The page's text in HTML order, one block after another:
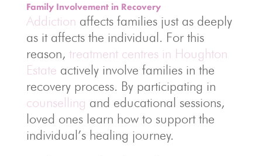
Family Involvement in Recovery
Addiction affects families just as deeply
as it affects the individual. For this
reason, treatment centres in Houghton
Estate actively involve families in the
recovery process. By participating in
counselling and educational sessions,
loved ones learn how to support the
individual’s healing journey.